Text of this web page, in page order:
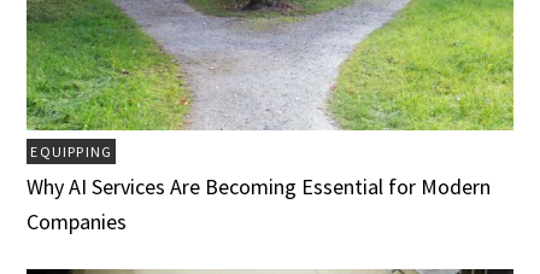
EQUIPPING
Why AI Services Are Becoming Essential for Modern
Companies